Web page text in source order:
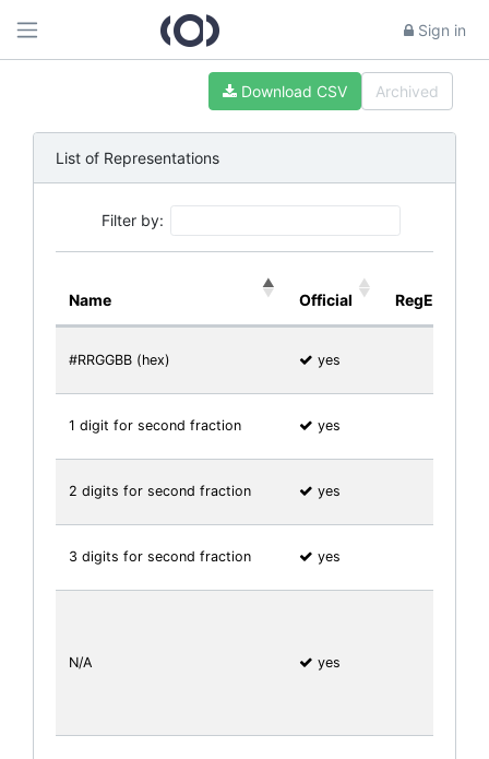
Sign in
Download CSV Archived
List of Representations
Filter by:
Name Official RegExp
#RRGGBB (hex) yes
1 digit for second fraction yes
2 digits for second fraction yes
3 digits for second fraction yes
N/A yes